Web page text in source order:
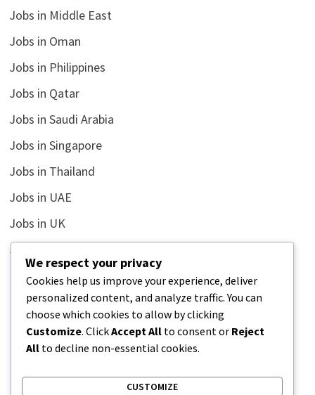
Jobs in Middle East
Jobs in Oman
Jobs in Philippines
Jobs in Qatar
Jobs in Saudi Arabia
Jobs in Singapore
Jobs in Thailand
Jobs in UAE
Jobs in UK
Jobs in USA
Latest
News
Relationship
Uncategorized
We respect your privacy
Cookies help us improve your experience, deliver
personalized content, and analyze traffic. You can
choose which cookies to allow by clicking
Customize. ClickAccept All to consent or Reject
All to decline non-essential cookies.
CUSTOMIZE